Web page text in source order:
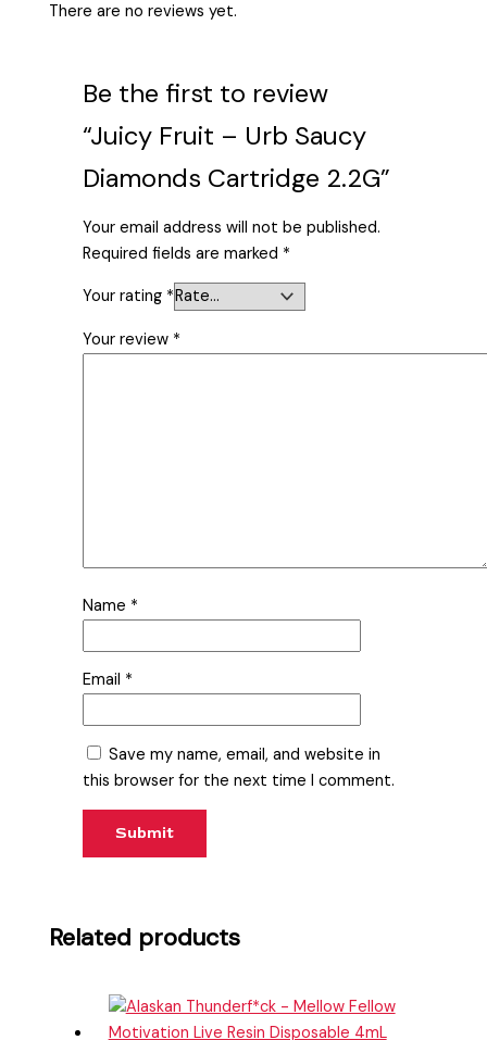
There are no reviews yet.
Be the first to review
“Juicy Fruit – Urb Saucy
Diamonds Cartridge 2.2G”
Your email address will not be published.
Required fields are marked *
Your rating *
Your review *
Name *
Email *
Save my name, email, and website in
this browser for the next time I comment.
Related products